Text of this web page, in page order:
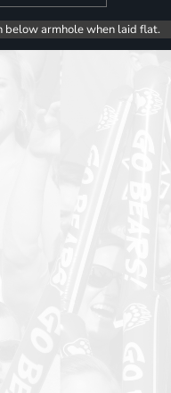
below armhole when laid flat.